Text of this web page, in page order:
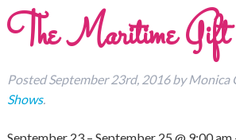
The Maritime Gift
PostedSeptember 23rd, 2016byMonica
Shows.